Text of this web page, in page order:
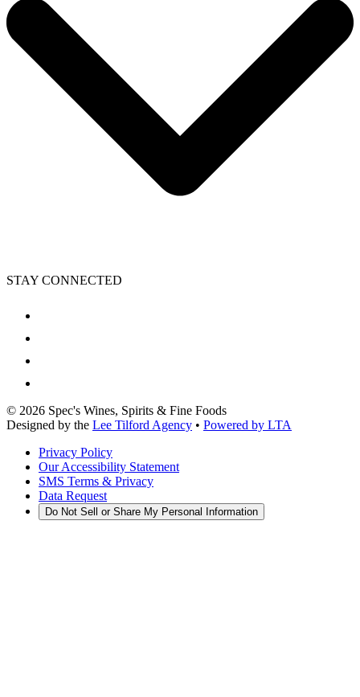
STAY CONNECTED
© 2026 Spec's Wines, Spirits & Fine Foods
Designed by the Lee Tilford Agency • Powered by LTA
Privacy Policy
Our Accessibility Statement
SMS Terms & Privacy
Data Request
Do Not Sell or Share My Personal Information